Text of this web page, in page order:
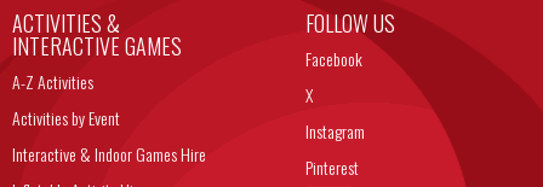
ACTIVITIES &
INTERACTIVE GAMES
A-Z Activities
Activities by Event
Interactive & Indoor Games Hire
FOLLOW US
Facebook
X
Instagram
Pinterest